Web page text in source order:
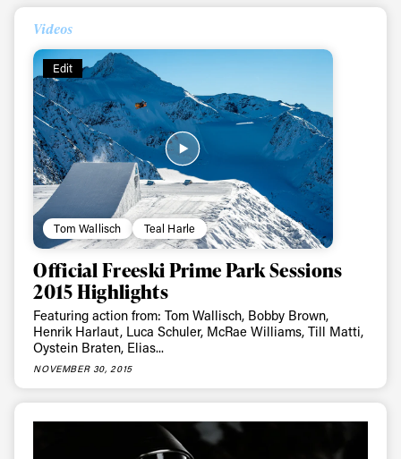
Videos
Edit
Tom Wallisch Teal Harle
Official Freeski Prime Park Sessions
2015 Highlights
Featuring action from: Tom Wallisch, Bobby Brown,
Henrik Harlaut, Luca Schuler, McRae Williams, Till Matti,
Oystein Braten, Elias...
NOVEMBER 30, 2015
Always get
first tracks
Sign up to our newsletter to stay up-to-date on the
latest news, videos and happenings in freeskiing.
First Name Last name
Email address*
Privacy Policy
We will handle your data with care and will never share it with a
third party. For details read our privacy policy.
* mandatory field
Subscribe